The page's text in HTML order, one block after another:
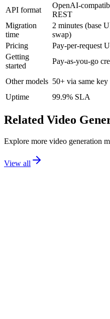
API format
OpenAI-
REST
Migration
time
2 minutes (base
swap)
Pricing
Pay-per-request
Getting
started
Pay-as-you-go
Other models 50+ via same key
Uptime
99.9% SLA
Related Video
Explore more video generation
View all